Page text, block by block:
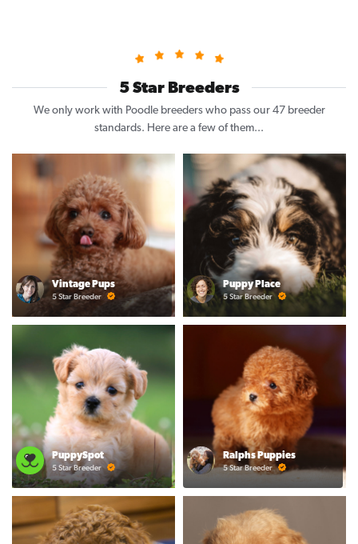
5 Star Breeders
We only work with Poodle breeders who pass our 47 breeder
standards. Here are a few of them...
Vintage Pups
5 Star Breeder
Puppy Place
5 Star Breeder
PuppySpot
5 Star Breeder
Ralphs Puppies
5 Star Breeder